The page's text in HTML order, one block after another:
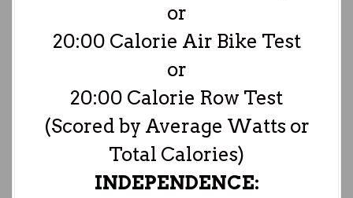
or
20:00 Calorie Air Bike Test
or
20:00 Calorie Row Test
(Scored by Average Watts or
Total Calories)
INDEPENDENCE: